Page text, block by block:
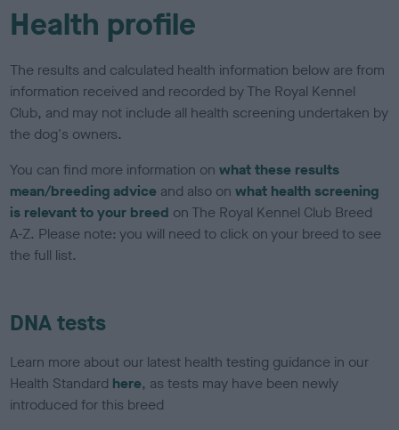
Health profile
The results and calculated health information below are from
information received and recorded by The Royal Kennel
Club, and may not include all health screening undertaken by
the dog's owners.
You can find more information onwhat these results
mean/breeding advice and also onwhat health screening
is relevant to your breed on The Royal Kennel Club Breed
A-Z. Please note: you will need to click on your breed to see
the full list.
DNA tests
Learn more about our latest health testing guidance in our
Health Standard here, as tests may have been newly
introduced for this breed